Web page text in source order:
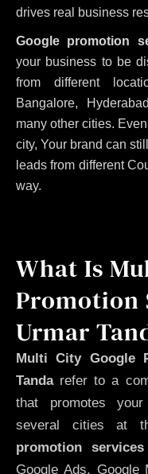
drives real business
Google promotion
your business to be
from different
Bangalore,
many other cities.
city, Your brand can
leads from different
way.
What Is
Promotion
Urmar
Multi City Google
Tandarefer to a
that promotes
several cities at
promotion
Google Ads, Google